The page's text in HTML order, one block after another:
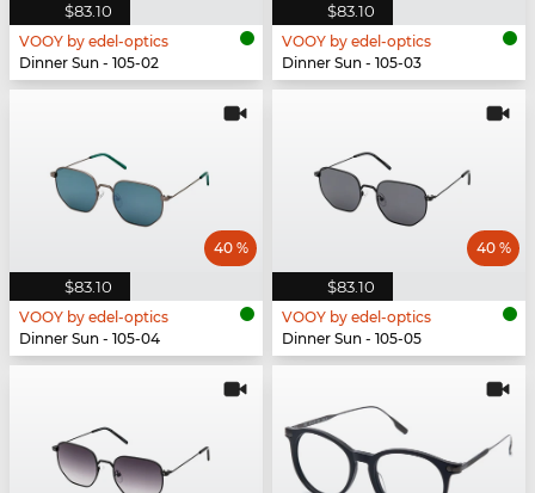
$83.10
VOOY by edel-optics
Dinner Sun - 105-02
$83.10
VOOY by edel-optics
Dinner Sun - 105-03
$83.10
40 %
VOOY by edel-optics
Dinner Sun - 105-04
$83.10
40 %
VOOY by edel-optics
Dinner Sun - 105-05